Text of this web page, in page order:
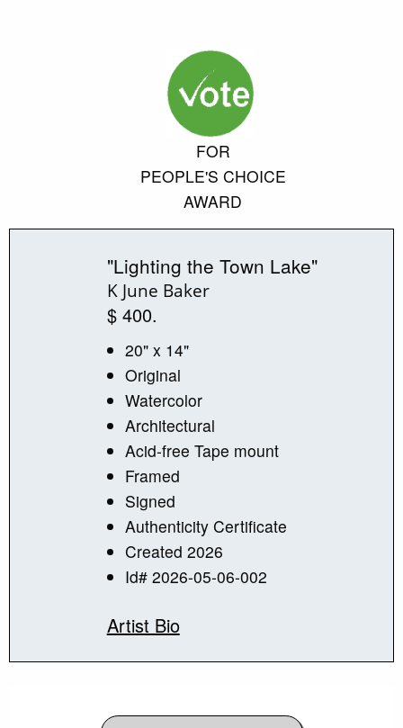
FOR
PEOPLE'S CHOICE
AWARD
"Lighting the Town Lake"
K June Baker
$ 400.
20" x 14"
Original
Watercolor
Architectural
Acid-free Tape mount
Framed
Signed
Authenticity Certificate
Created 2026
Id# 2026-05-06-002
Artist Bio